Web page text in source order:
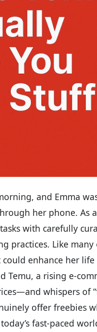
and Emma
her phone. As
with carefully
practices. Like
enhance her
Temu, a rising e-
whispers of
offer freebies
fast-paced